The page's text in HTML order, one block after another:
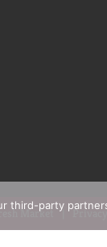
Market
third-party